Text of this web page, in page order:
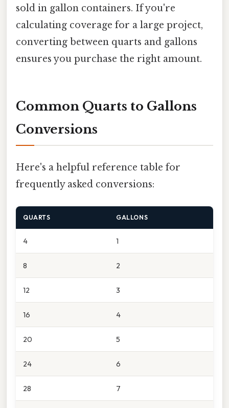
sold in gallon containers. If you're
calculating coverage for a large project,
converting between quarts and gallons
ensures you purchase the right amount.
Common Quarts to Gallons
Conversions
Here's a helpful reference table for
frequently asked conversions:
QUARTS GALLONS
4 1
8 2
12 3
16 4
20 5
24 6
28 7